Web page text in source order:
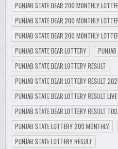
PUNJAB STATE DEAR 200 MONTHLY
PUNJAB STATE DEAR 200 MONTHLY
PUNJAB STATE DEAR 200 MONTHLY
PUNJAB STATE DEAR LOTTERY
PUNJAB STATE DEAR LOTTERY RESULT
PUNJAB STATE DEAR LOTTERY RESULT
PUNJAB STATE DEAR LOTTERY RESULT LIVE
PUNJAB STATE DEAR LOTTERY RESULT
PUNJAB STATE LOTTERY 200 MONTHLY
PUNJAB STATE LOTTERY RESULT